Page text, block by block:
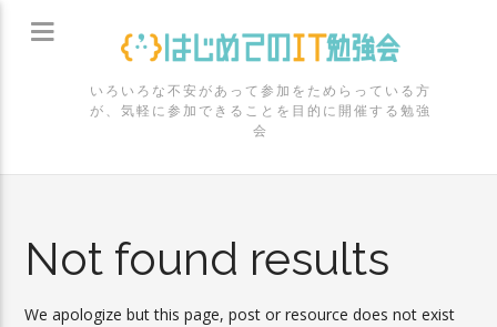
いろいろな不安があって参加をためらっている方
が、気軽に参加できることを目的に開催する勉強
会
Not found results
We apologize but this page, post or resource does not exist